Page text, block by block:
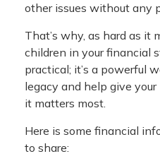
other issues without any
That’s why, as hard as it
children in your financial
practical; it’s a powerful
legacy and help give
it matters most.
Here is some financial
to share: